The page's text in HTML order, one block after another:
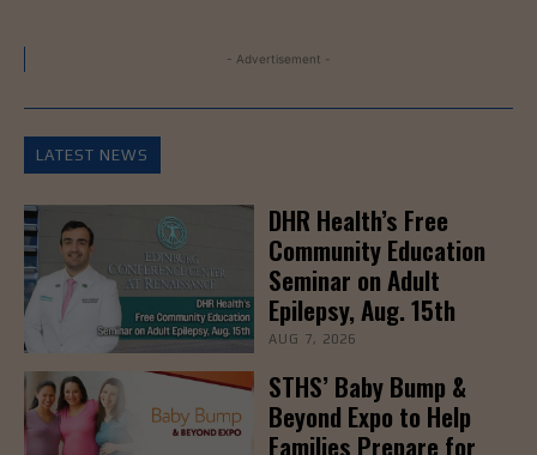
- Advertisement -
LATEST NEWS
DHR Health’s Free
Community Education
Seminar on Adult
Epilepsy, Aug. 15th
AUG 7, 2026
STHS’ Baby Bump &
Beyond Expo to Help
Families Prepare for